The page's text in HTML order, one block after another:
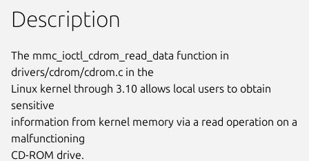
Description
The mmc_ioctl_cdrom_read_data function in
drivers/cdrom/cdrom.c in the
Linux kernel through 3.10 allows local users to obtain
sensitive
information from kernel memory via a read operation on a
malfunctioning
CD-ROM drive.